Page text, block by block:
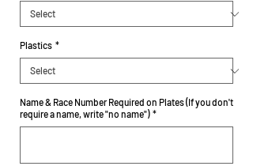
Plastics *
Name & Race Number Required on Plates (If you don't
require a name, write "no name") *